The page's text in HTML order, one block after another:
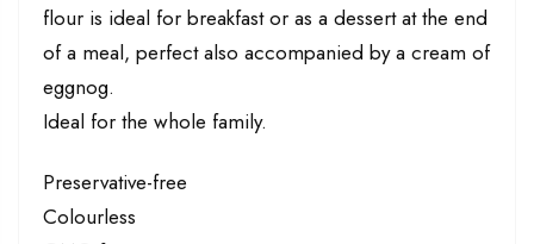
flour is ideal for breakfast or as a dessert at the end
of a meal, perfect also accompanied by a cream of
eggnog.
Ideal for the whole family.
Preservative-free
Colourless